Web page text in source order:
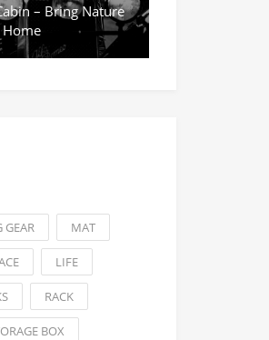
– Bring Nature
GEAR MAT
LIFE
RACK
BOX